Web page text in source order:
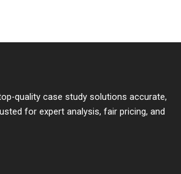
quality case study solutions accurate,
for expert analysis, fair pricing, and